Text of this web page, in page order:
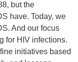
but the
have. Today, we
And our focus
for HIV infections.
initiatives based